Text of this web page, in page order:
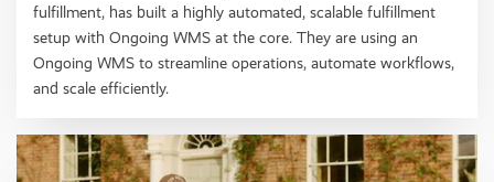
fulfillment, has built a highly automated, scalable fulfillment
setup with Ongoing WMS at the core. They are using an
Ongoing WMS to streamline operations, automate workflows,
and scale efficiently.